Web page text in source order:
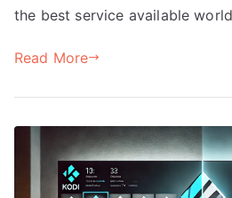
the best service available
Read More